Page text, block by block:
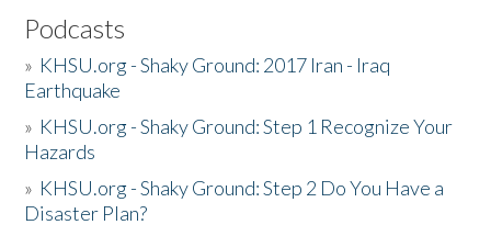
Podcasts
» KHSU.org - Shaky Ground: 2017 Iran - Iraq
Earthquake
» KHSU.org - Shaky Ground: Step 1 Recognize Your
Hazards
» KHSU.org - Shaky Ground: Step 2 Do You Have a
Disaster Plan?